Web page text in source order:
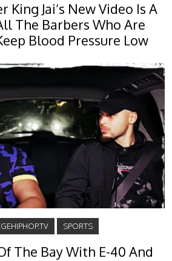
King Jai’s New Video Is A
The Barbers Who Are
Blood Pressure Low
SPORTS
The Bay With E-40 And